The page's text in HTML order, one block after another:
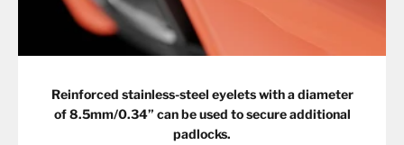
Reinforced stainless-steel eyelets with a diameter
of 8.5mm/0.34” can be used to secure additional
padlocks.